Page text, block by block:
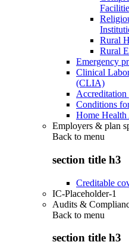
Rural
Rural
Emergency
Clinical
(CLIA)
Accreditation
Conditions
Home Health
Employers & plan
Back to menu
section title h3
Creditable
IC-Placeholder-1
Audits &
Back to menu
section title h3